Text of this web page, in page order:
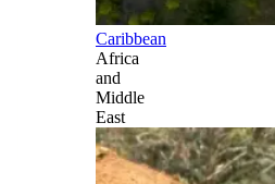
Caribbean
Africa
and
Middle
East